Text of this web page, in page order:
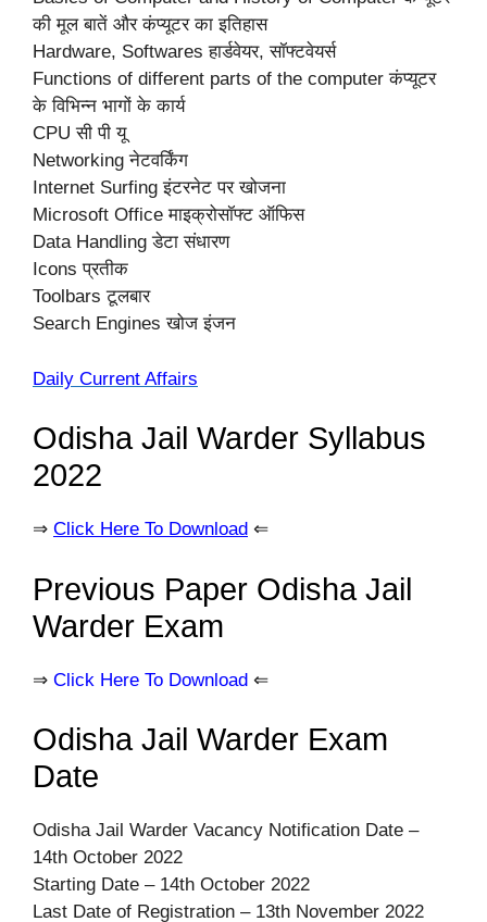
की मूल बातें और कंप्यूटर का इतिहास
Hardware, Softwares हार्डवेयर, सॉफ्टवेयर्स
Functions of different parts of the computer कंप्यूटर
के विभिन्न भागों के कार्य
CPU सी पी यू
Networking नेटवर्किंग
Internet Surfing इंटरनेट पर खोजना
Microsoft Office माइक्रोसॉफ्ट ऑफिस
Data Handling डेटा संधारण
Icons प्रतीक
Toolbars टूलबार
Search Engines खोज इंजन
Daily Current Affairs
Odisha Jail Warder Syllabus
2022
⇒ Click Here To Download ⇐
Previous Paper Odisha Jail
Warder Exam
⇒ Click Here To Download ⇐
Odisha Jail Warder Exam
Date
Odisha Jail Warder Vacancy Notification Date –
14th October 2022
Starting Date – 14th October 2022
Last Date of Registration – 13th November 2022